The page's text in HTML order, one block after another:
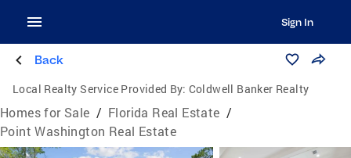
Sign In
Back
Local Realty Service Provided By: Coldwell Banker Realty
Homes for Sale / Florida Real Estate /
Point Washington Real Estate